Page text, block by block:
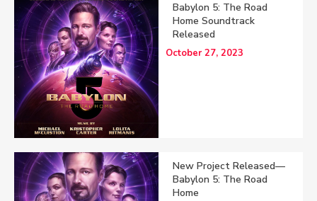
Babylon 5: The Road
Home Soundtrack
Released
October 27, 2023
New Project Released—
Babylon 5: The Road
Home